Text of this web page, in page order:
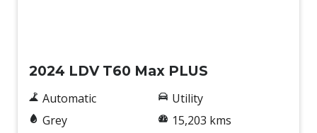
2024 LDV T60 Max PLUS
Automatic
Grey
Utility
15,203 kms